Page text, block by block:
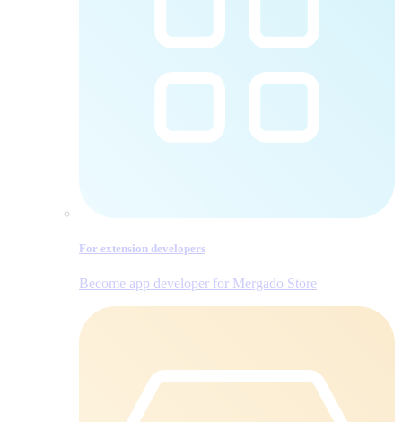
For extension developers
Become app developer for Mergado Store